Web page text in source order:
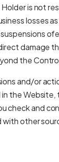
is not
losses
damage
the
and/or
the Website,
check and
other